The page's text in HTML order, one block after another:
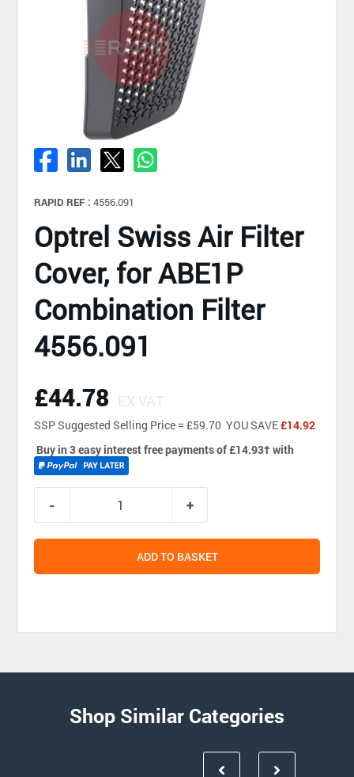
RAPID REF : 4556.091
Optrel Swiss Air Filter
Cover, for ABE1P
Combination Filter
4556.091
£44.78 EX VAT
SSPSuggested Selling Price = £59.70 YOU SAVE£14.92
Buy in 3 easy interest free payments of £14.93†with
ADD TO BASKET
Shop Similar Categories